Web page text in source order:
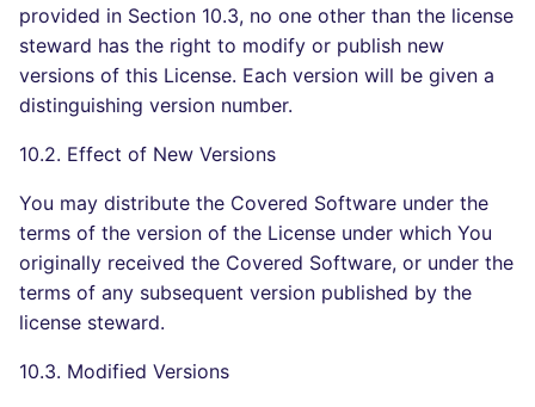
provided in Section 10.3, no one other than the license
steward has the right to modify or publish new
versions of this License. Each version will be given a
distinguishing version number.
10.2. Effect of New Versions
You may distribute the Covered Software under the
terms of the version of the License under which You
originally received the Covered Software, or under the
terms of any subsequent version published by the
license steward.
10.3. Modified Versions